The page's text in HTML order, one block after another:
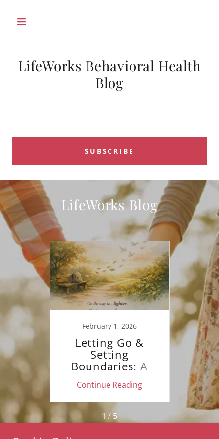
LifeWorks Behavioral Health
Blog
SUBSCRIBE
LifeWorks Blog
February 1, 2026
Letting Go &
Setting
Boundaries: A
Mental Health
Guide to Healing
Continue Reading
On
1 / 5